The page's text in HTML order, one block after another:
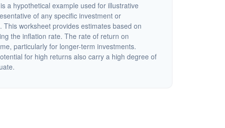
a hypothetical example used for illustrative
of any specific investment or
This worksheet provides estimates based on
the inflation rate. The rate of return on
particularly for longer-term investments.
for high returns also carry a high degree of